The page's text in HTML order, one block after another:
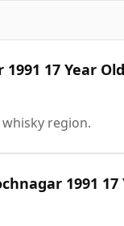
17 Year
whisky region.
1991